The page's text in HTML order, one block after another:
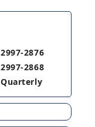
2997-2876
2997-2868
Quarterly